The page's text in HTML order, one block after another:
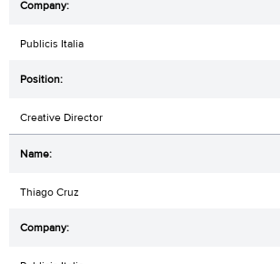
Publicis Italia
Creative Director
Thiago Cruz